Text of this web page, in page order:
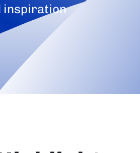
inspiration